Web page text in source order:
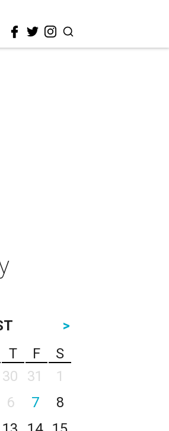
>
T F
S
30 31
1
6 7
8